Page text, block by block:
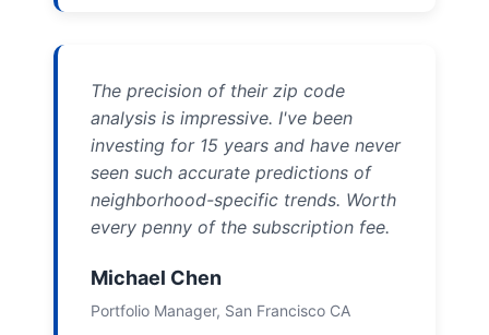
The precision of their zip code
analysis is impressive. I've been
investing for 15 years and have never
seen such accurate predictions of
neighborhood-specific trends. Worth
every penny of the subscription fee.
Michael Chen
Portfolio Manager, San Francisco CA